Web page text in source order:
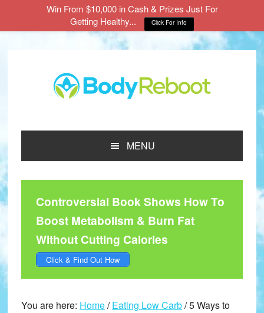
MENU
Controversial Book Shows How To
Boost Metabolism & Burn Fat
Without Cutting Calories
Click & Find Out How
You are here: Home/ Eating Low Carb/5 Ways to
Win From $10,000 in Cash & Prizes Just For
Getting Healthy...
Click For Info